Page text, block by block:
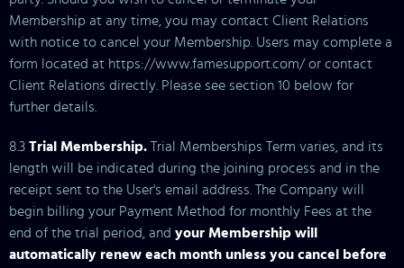
Membership at any time, you may contact Client Relations
with notice to cancel your Membership. Users may complete a
form located at https://www.famesupport.com/ or contact
Client Relations directly. Please see section 10 below for
further details.
8.3 Trial Membership. Trial Memberships Term varies, and its
length will be indicated during the joining process and in the
receipt sent to the User's email address. The Company will
begin billing your Payment Method for monthly Fees at the
end of the trial period, and your Membership will
automatically renew each month unless you cancel before